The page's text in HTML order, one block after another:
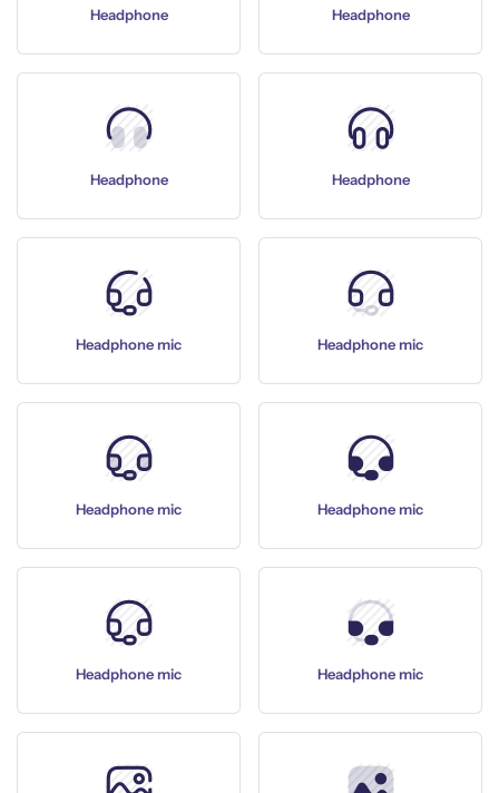
Headphone Headphone
Headphone Headphone
Headphone mic Headphone mic
Headphone mic Headphone mic
Headphone mic Headphone mic